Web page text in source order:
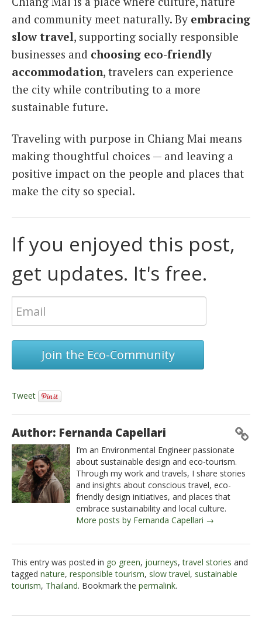
and community meet naturally. By embracing
slow travel, supporting socially responsible
businesses and choosing eco-friendly
accommodation, travelers can experience
the city while contributing to a more
sustainable future.
Traveling with purpose in Chiang Mai means
making thoughtful choices — and leaving a
positive impact on the people and places that
make the city so special.
If you enjoyed this post,
get updates. It's free.
Join the Eco-Community
Tweet
Author: Fernanda Capellari
I’m an Environmental Engineer passionate
about sustainable design and eco-tourism.
Through my work and travels, I share stories
and insights about conscious travel, eco-
friendly design initiatives, and places that
embrace sustainability and local culture.
More posts by Fernanda Capellari →
This entry was posted in go green, journeys,travel stories and
tagged nature, responsible tourism, slow travel, sustainable
tourism, Thailand. Bookmark the permalink.